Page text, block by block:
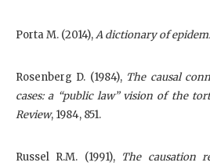
Porta M. (2014),A dictionary of
Rosenberg D. (1984), The causal
cases: a “public law” vision of the
Review, 1984, 851.
Russel R.M. (1991), The causation